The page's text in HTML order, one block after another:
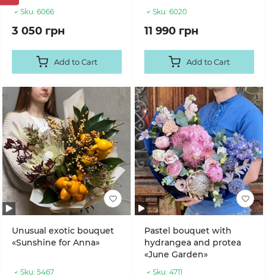
Sku: 6066
3 050 грн
Add to Cart
Sku: 6020
11 990 грн
Add to Cart
Unusual exotic bouquet
«Sunshine for Anna»
Sku: 5467
Pastel bouquet with
hydrangea and protea
«June Garden»
Sku: 4711